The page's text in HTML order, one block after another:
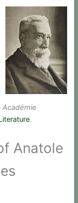
Académie
.
Anatole